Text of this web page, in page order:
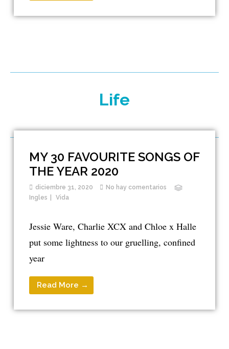
Life
MY 30 FAVOURITE SONGS OF
THE YEAR 2020
diciembre 31, 2020
No hay comentarios
Ingles
Vida
Jessie Ware, Charlie XCX and Chloe x Halle
put some lightness to our gruelling, confined
year
Read More →